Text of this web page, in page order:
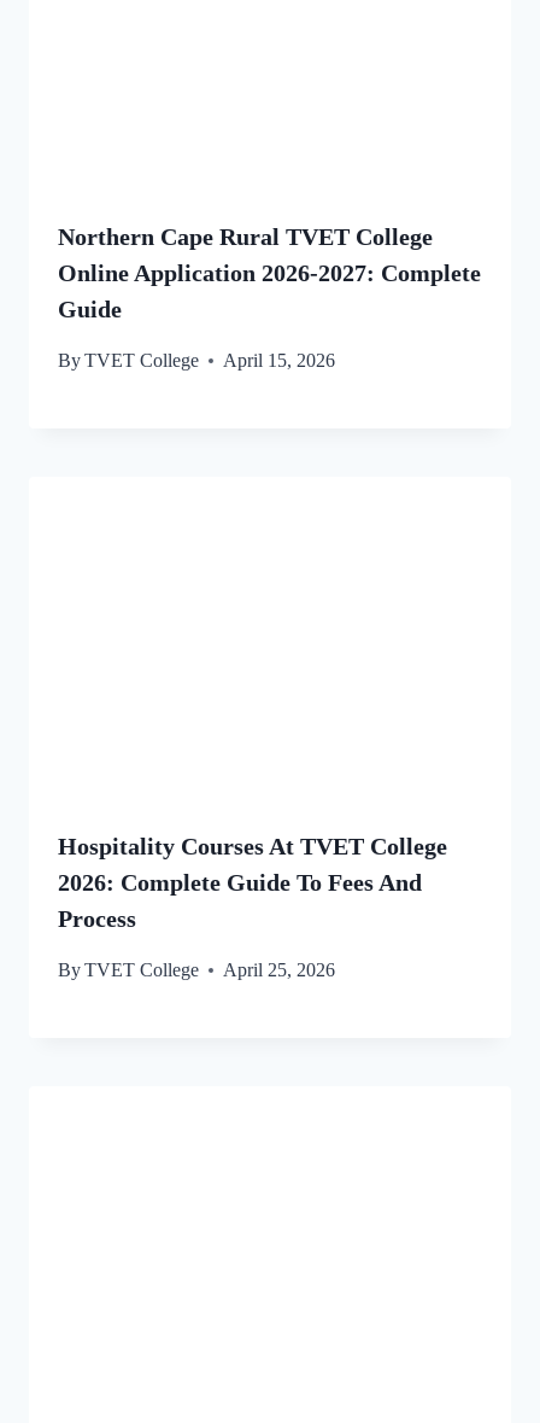
Northern Cape Rural TVET College
Online Application 2026-2027: Complete
Guide
ByTVET College April 15, 2026
Hospitality Courses At TVET College
2026: Complete Guide To Fees And
Process
ByTVET College April 25, 2026